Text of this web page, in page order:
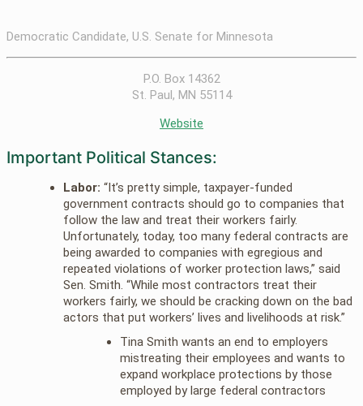
Democratic Candidate, U.S. Senate for Minnesota
P.O. Box 14362
St. Paul, MN 55114
Website
Important Political Stances:
Labor: “It’s pretty simple, taxpayer-funded
government contracts should go to companies that
follow the law and treat their workers fairly.
Unfortunately, today, too many federal contracts are
being awarded to companies with egregious and
repeated violations of worker protection laws,” said
Sen. Smith. “While most contractors treat their
workers fairly, we should be cracking down on the bad
actors that put workers’ lives and livelihoods at risk.”
Tina Smith wants an end to employers
mistreating their employees and wants to
expand workplace protections by those
employed by large federal contractors